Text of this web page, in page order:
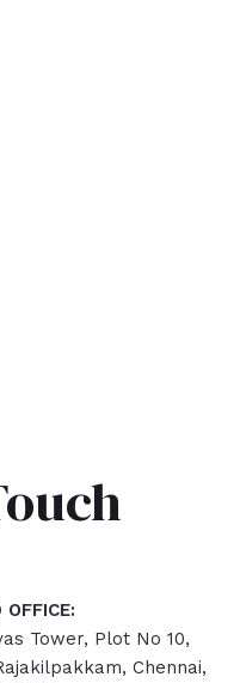
OFFICE:
Tower, Plot No 10,
Chennai,